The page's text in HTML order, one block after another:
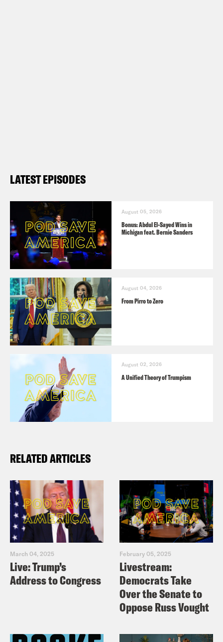
LATEST EPISODES
August 05, 2026
Bonus: Abdul El-Sayed Wins in
Michigan feat. Bernie Sanders
August 04, 2026
From Pirro to Zero
August 02, 2026
A Unified Theory of Trumpism
RELATED ARTICLES
March 04, 2025
Live: Trump’s
Address to Congress
February 05, 2025
Livestream:
Democrats Take
Over the Senate to
Oppose Russ Vought